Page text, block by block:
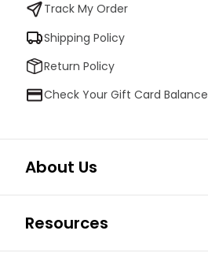
Track My Order
Shipping Policy
Return Policy
Check Your Gift Card Balance
About Us
Resources